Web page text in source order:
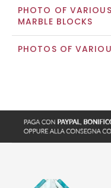
PHOTO OF VARIOUS
MARBLE BLOCKS
PHOTOS OF